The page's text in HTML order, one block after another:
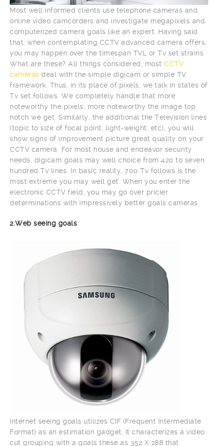
Most well informed clients use telephone cameras and
online video camcorders and investigate megapixels and
computerized camera goals like an expert. Having said
that, when contemplating CCTV advanced camera offers,
you may happen over the timespan TVL or Tv set strains.
What are these? All things considered, most CCTV
cameras deal with the simple digicam or simple TV
framework. Thus, in its place of pixels, we talk in states of
Tv set follows. We completely handle that more
noteworthy the pixels, more noteworthy the image top
notch we get. Similarly, the additional the Television lines
(topic to size of focal point, light-weight, etc), you will
show signs of improvement picture great quality on your
CCTV camera. For most house and endeavor security
needs, digicam goals may well choice from 420 to seven
hundred Tv lines. In basic reality, 700 Tv follows is the
most extreme you may well get. When you enter the
electronic CCTV field, you may go over pricier
determinations with impressively better goals cameras.
2.Web seeing goals
Internet seeing goals utilizes CIF (Frequent Intermediate
Format) as an estimation gadget. It characterizes a video
cut grouping with a goals these as 352 X 288 that